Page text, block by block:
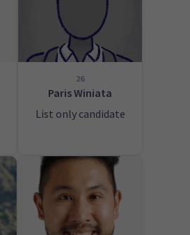
26
Paris Winiata
List only candidate